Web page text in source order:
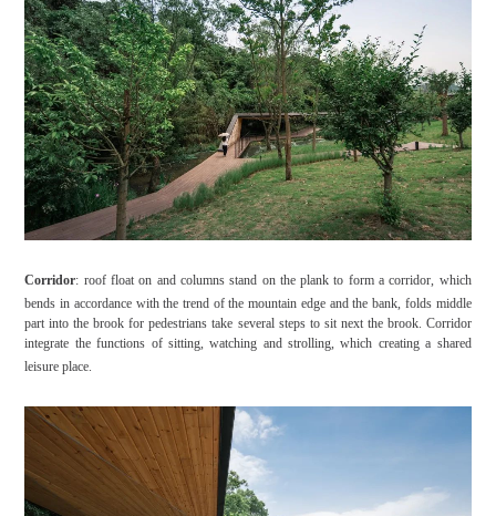
Corridor: roof float on and columns stand on the plank to form a corridor, which
bends in accordance with the trend of the mountain edge and the bank, folds middle
part into the brook for pedestrians take several steps to sit next the brook. Corridor
integrate the functions of sitting, watching and strolling, which creating a shared
leisure place.